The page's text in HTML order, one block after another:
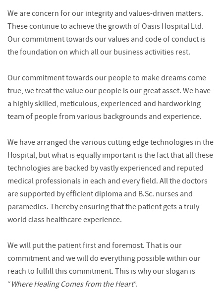
We are concern for our integrity and values-driven matters.
These continue to achieve the growth of Oasis Hospital Ltd.
Our commitment towards our values and code of conduct is
the foundation on which all our business activities rest.
Our commitment towards our people to make dreams come
true, we treat the value our people is our great asset. We have
a highly skilled, meticulous, experienced and hardworking
team of people from various backgrounds and experience.
We have arranged the various cutting edge technologies in the
Hospital, but what is equally important is the fact that all these
technologies are backed by vastly experienced and reputed
medical professionals in each and every field. All the doctors
are supported by efficient diploma and B.Sc. nurses and
paramedics. Thereby ensuring that the patient gets a truly
world class healthcare experience.
We will put the patient first and foremost. That is our
commitment and we will do everything possible within our
reach to fulfill this commitment. This is why our slogan is
“Where Healing Comes from the Heart”.